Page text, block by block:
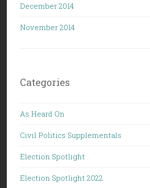
December 2014
November 2014
Categories
As Heard On
Civil Politics Supplementals
Election Spotlight
Election Spotlight 2022